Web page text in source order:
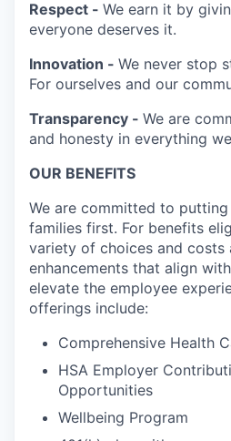
Respect - We earn it by
everyone deserves it.
Innovation - We never stop
For ourselves and our
Transparency - We are
and honesty in everything
OUR BENEFITS
We are committed to
families first. For benefits
variety of choices and costs
enhancements that align
elevate the employee
offerings include:
Comprehensive Health
HSA Employer
Opportunities
Wellbeing Program